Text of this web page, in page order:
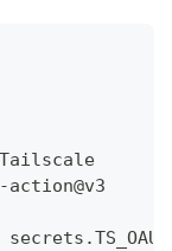
-action@v3